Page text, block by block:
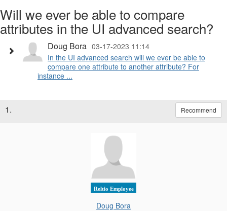
Will we ever be able to compare
attributes in the UI advanced search?
Doug Bora 03-17-2023 11:14
In the UI advanced search will we ever be able to
compare one attribute to another attribute? For
instance ...
1. Recommend
Reltio Employee
Doug Bora